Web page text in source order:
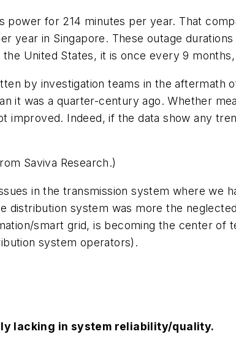
power for 214 minutes per year. That
year in Singapore. These outage
United States, it is once every 9
by investigation teams in the
it was a quarter-century ago. Whether
improved. Indeed, if the data show any
Saviva Research.)
in the transmission system where we
distribution system was more the
smart grid, is becoming the center of
system operators).
lacking in system reliability/quality.